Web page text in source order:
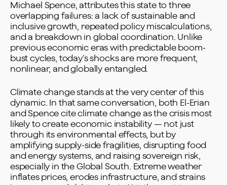
Michael Spence, attributes this state to three
overlapping failures: a lack of sustainable and
inclusive growth, repeated policy miscalculations,
and a breakdown in global coordination. Unlike
previous economic eras with predictable boom-
bust cycles, today’s shocks are more frequent,
nonlinear, and globally entangled.
Climate change stands at the very center of this
dynamic. In that same conversation, both El-Erian
and Spence cite climate change as the crisis most
likely to create economic instability — not just
through its environmental effects, but by
amplifying supply-side fragilities, disrupting food
and energy systems, and raising sovereign risk,
especially in the Global South. Extreme weather
inflates prices, erodes infrastructure, and strains